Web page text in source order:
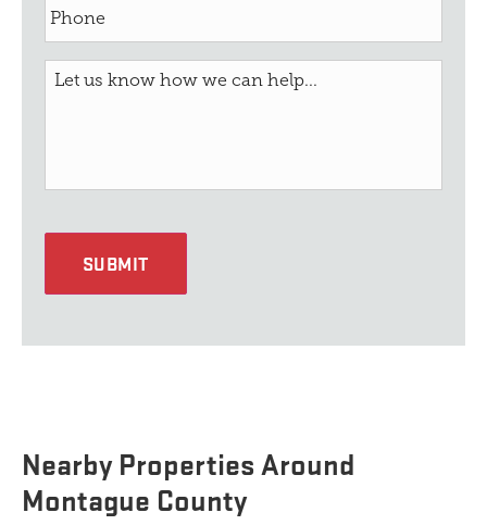
SUBMIT
Nearby Properties Around
Montague County